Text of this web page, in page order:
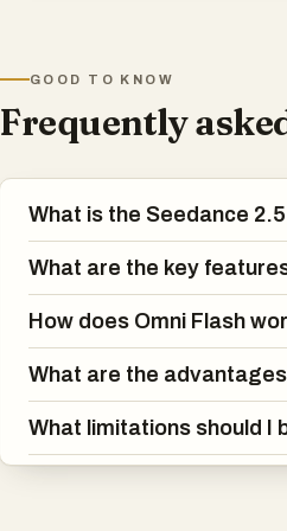
GOOD TO KNOW
Frequently
What is the Seedance
What are the key
How does Omni Flash
What are the
What limitations should I